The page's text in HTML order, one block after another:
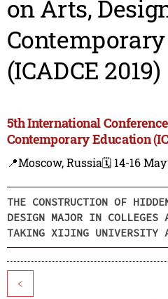
on Arts,
(ICADCE 2019)
5th International
Contemporary Education
📍Moscow, Russia🗓️ 14-16 May
THE CONSTRUCTION OF
DESIGN MAJOR IN COLLEGES
TAKING XIJING UNIVERSITY
<